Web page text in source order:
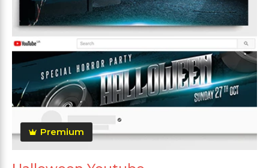
Premium